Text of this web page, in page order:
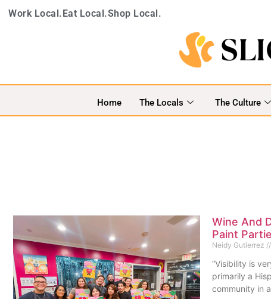
Work Local.Eat Local.Shop Local.
Home The Locals The Culture
Wine And
Paint
Neidy Gutierrez
“Visibility is
primarily a
community in